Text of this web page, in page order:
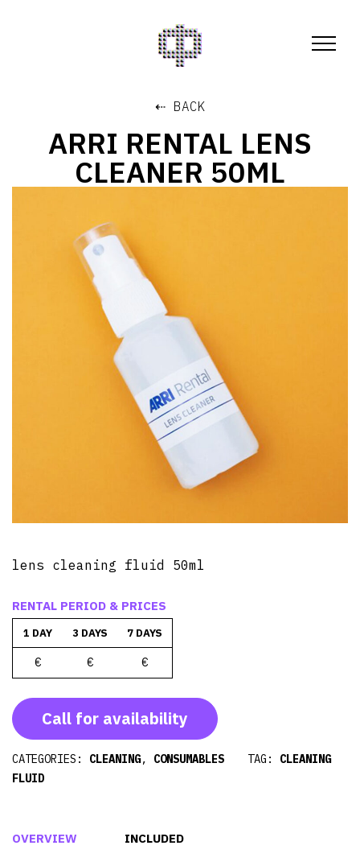
⇠ BACK
ARRI RENTAL LENS
CLEANER 50ML
lens cleaning fluid 50ml
RENTAL PERIOD & PRICES
1 DAY 3 DAYS 7 DAYS
€ € €
Call for availability
CATEGORIES: CLEANING, CONSUMABLES TAG: CLEANING
FLUID
OVERVIEW INCLUDED